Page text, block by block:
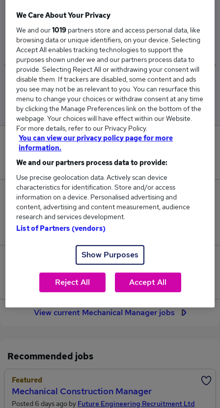
UK is
£78,931
Low
£75,122
High
£82,594
1
New jobs added in the last day.
169
Jobs in Reed.co.uk, ranging from £75,122 to
£82,594.
17
Jobs that pay more than the average (£78,931).
View current Mechanical Manager jobs
Recommended jobs
Featured
Mechanical Construction Manager
Posted 6 days ago by Future Engineering Recruitment Ltd
We Care About Your Privacy
We and our1019 partners store and access personal data, like
browsing data or unique identifiers, on your device. Selecting
Accept All enables tracking technologies to support the
purposes shown under we and our partners process data to
provide. Selecting Reject All or withdrawing your consent will
disable them. If trackers are disabled, some content and ads
you see may not be as relevant to you. You can resurface this
menu to change your choices or withdraw consent at any time
by clicking the Manage Preferences link on the bottom of the
webpage. Your choices will have effect within our Website.
For more details, refer to our Privacy Policy.
You can view our privacy policy page for more
information.
We and our partners process data to provide:
Use precise geolocation data. Actively scan device
characteristics for identification. Store and/or access
information on a device. Personalised advertising and
content, advertising and content measurement, audience
research and services development.
List of Partners (vendors)
Show Purposes
Reject All Accept All